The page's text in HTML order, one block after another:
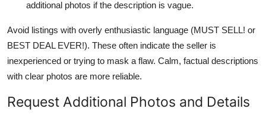
additional photos if the description is vague.
Avoid listings with overly enthusiastic language (MUST SELL! or
BEST DEAL EVER!). These often indicate the seller is
inexperienced or trying to mask a flaw. Calm, factual descriptions
with clear photos are more reliable.
Request Additional Photos and Details